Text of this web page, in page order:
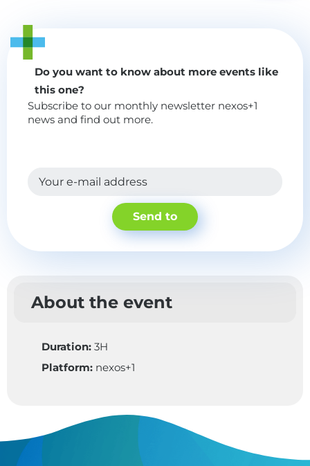
Do you want to know about more events like
this one?
Subscribe to our monthly newsletter nexos+1
news and find out more.
Your e-mail address
Send to
About the event
Duration: 3H
Platform: nexos+1